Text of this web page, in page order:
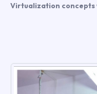
Virtualization concepts